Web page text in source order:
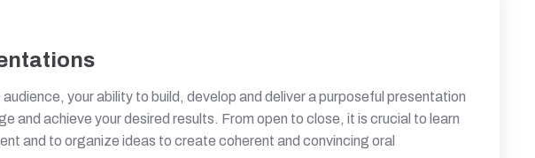
your ability to build, develop and deliver a purposeful presentation
and achieve your desired results. From open to close, it is crucial to learn
and to organize ideas to create coherent and convincing oral